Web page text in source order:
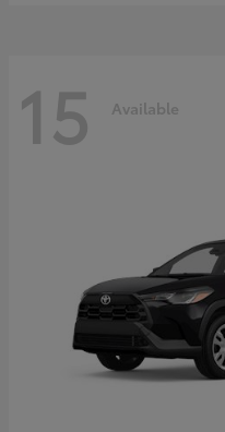
15 Available